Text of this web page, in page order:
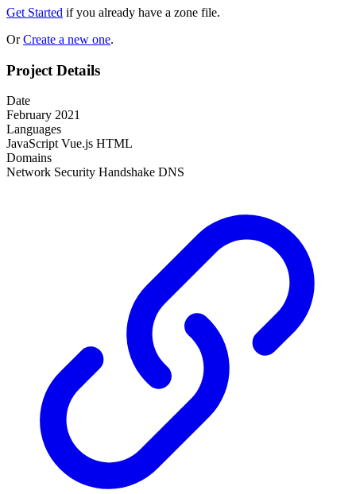
Get Started if you already have a zone file.
OrCreate a new one.
Project Details
Date
February 2021
Languages
JavaScript Vue.js HTML
Domains
Network Security Handshake DNS